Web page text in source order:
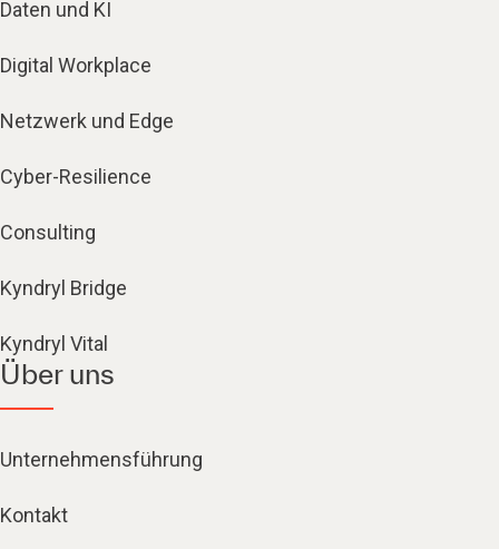
Daten und KI
Digital Workplace
Netzwerk und Edge
Cyber-Resilience
Consulting
Kyndryl Bridge
Kyndryl Vital
Über uns
Unternehmensführung
Kontakt